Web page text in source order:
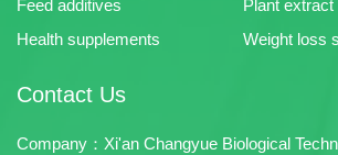
Feed additives
Plant extract
Health supplements
Weight loss
Contact Us
Company：Xi'an Changyue Biological